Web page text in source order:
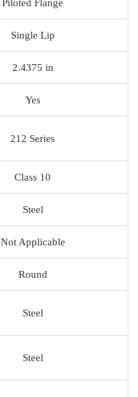
Single Lip
2.4375 in
Yes
212 Series
Class 10
Steel
Not Applicable
Round
Steel
Steel